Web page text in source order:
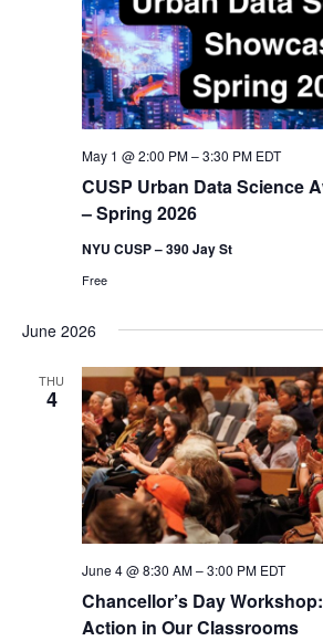
CUSP Urban Data Science
– Spring 2026
May 1 @ 2:00 PM–3:30 PM EDT
NYU CUSP – 390 Jay St
Free
June 2026
THU
4
Chancellor’s Day
Action in Our Classrooms
June 4 @ 8:30 AM–3:00 PM EDT